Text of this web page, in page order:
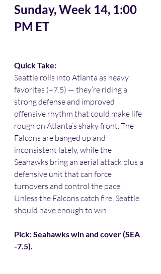
Sunday, Week 14, 1:00
PM ET
Quick Take:
Seattle rolls into Atlanta as heavy
favorites (–7.5) — they’re riding a
strong defense and improved
offensive rhythm that could make life
rough on Atlanta’s shaky front. The
Falcons are banged up and
inconsistent lately, while the
Seahawks bring an aerial attack plus a
defensive unit that can force
turnovers and control the pace.
Unless the Falcons catch fire, Seattle
should have enough to win
Pick: Seahawks win and cover (SEA
-7.5).